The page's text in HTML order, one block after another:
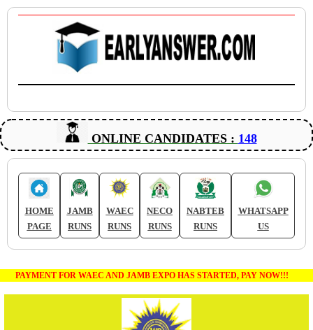
ONLINE CANDIDATES : 148
HOME
PAGE
JAMB
RUNS
WAEC
RUNS
NECO
RUNS
NABTEB
RUNS
WHATSAPP
US
PAYMENT FOR WAEC AND JAMB EXPO HAS STARTED, PAY NOW!!!